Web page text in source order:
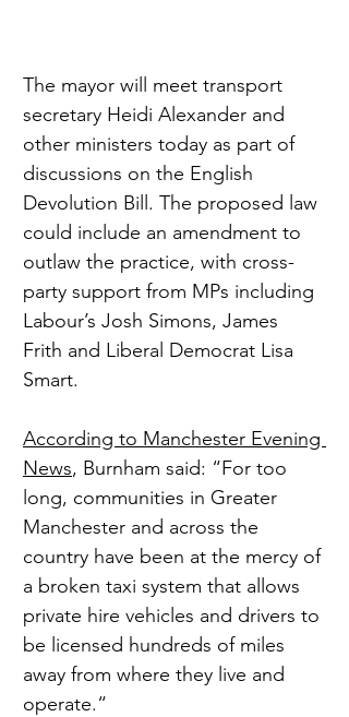
The mayor will meet transport
secretary Heidi Alexander and
other ministers today as part of
discussions on the English
Devolution Bill. The proposed law
could include an amendment to
outlaw the practice, with cross-
party support from MPs including
Labour’s Josh Simons, James
Frith and Liberal Democrat Lisa
Smart.
According to Manchester Evening
News, Burnham said: “For too
long, communities in Greater
Manchester and across the
country have been at the mercy of
a broken taxi system that allows
private hire vehicles and drivers to
be licensed hundreds of miles
away from where they live and
operate.“